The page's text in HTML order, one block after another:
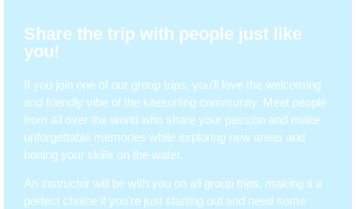
Share the trip with people just like
you!
If you join one of our group trips, you'll love the welcoming
and friendly vibe of the kitesurfing community. Meet people
from all over the world who share your passion and make
unforgettable memories while exploring new areas and
honing your skills on the water.
An instructor will be with you on all group trips, making it a
perfect choice if you're just starting out and need some